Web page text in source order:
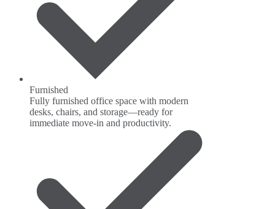
Furnished
Fully furnished office space with modern
desks, chairs, and storage—ready for
immediate move-in and productivity.